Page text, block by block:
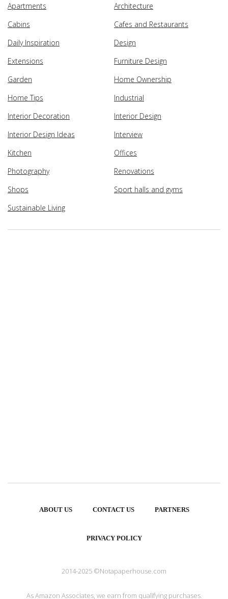
Apartments
Architecture
Cabins
Cafes and Restaurants
Daily Inspiration
Design
Extensions
Furniture Design
Garden
Home Ownership
Home Tips
Industrial
Interior Decoration
Interior Design
Interior Design Ideas
Interview
Kitchen
Offices
Photography
Renovations
Shops
Sport halls and gyms
Sustainable Living
ABOUT US CONTACT US PARTNERS
PRIVACY POLICY
2014-2025 ©Notapaperhouse.com
As Amazon Associates, we earn from qualifying purchases.